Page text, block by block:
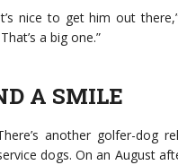
nice to get him out
a big one.”
A SMILE
another golfer-dog
dogs. On an August